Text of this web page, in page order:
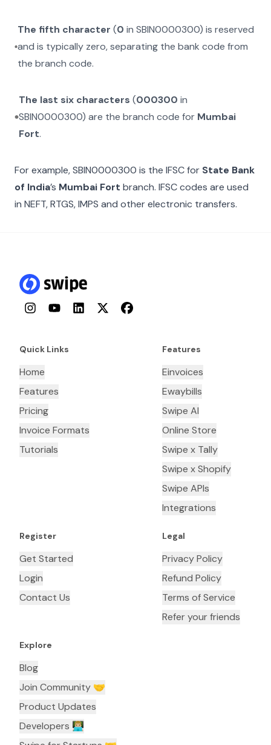
The fifth character (0 inSBIN0000300) is reserved
and is typically zero, separating the bank code from
the branch code.
The last six characters (000300 in
SBIN0000300) are the branch code for Mumbai
Fort.
For example,SBIN0000300 is the IFSC for State Bank
of India’s Mumbai Fort branch. IFSC codes are used
in NEFT, RTGS, IMPS and other electronic transfers.
InstagramYouTubeLinkedInTwitterFacebook
Quick Links
Home
Features
Pricing
Invoice Formats
Tutorials
Features
Einvoices
Ewaybills
Swipe AI
Online Store
Swipe x Tally
Swipe x Shopify
Swipe APIs
Integrations
Register
Get Started
Login
Contact Us
Legal
Privacy Policy
Refund Policy
Terms of Service
Refer your friends
Explore
Blog
Join Community 🤝
Product Updates
Developers 👨🏼‍💻